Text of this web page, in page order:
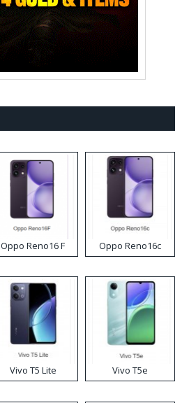
Oppo Reno16 F Oppo Reno16c
Vivo T5 Lite Vivo T5e